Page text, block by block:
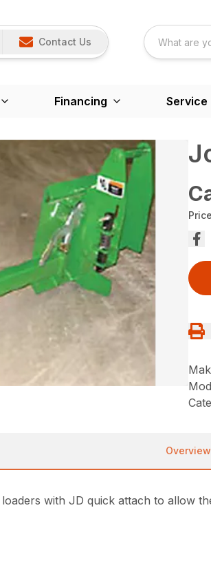
Contact Us
Financing Service
Price
Overview
with JD quick attach to allow